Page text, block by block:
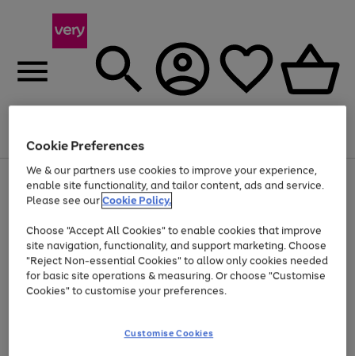
Menu
Use
the
right
left
arrows
to
scroll
through
the
Page
1
of
Up to 40% off selected Fashion and Sportswear
Cookie Preferences
We & our partners use cookies to improve your experience,
enable site functionality, and tailor content, ads and service.
Please see ourCookie Policy.
Choose "Accept All Cookies" to enable cookies that improve
site navigation, functionality, and support marketing. Choose
"Reject Non-essential Cookies" to allow only cookies needed
for basic site operations & measuring. Or choose "Customise
Cookies" to customise your preferences.
Customise Cookies